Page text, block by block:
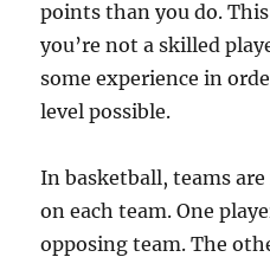
points than you do.
you’re not a skilled
some experience in
level possible.
In basketball, teams
on each team. One
opposing team. The